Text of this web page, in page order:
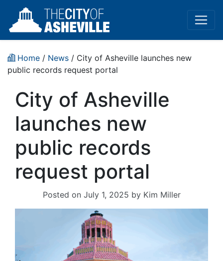
Home / News / City of Asheville launches new
public records request portal
City of Asheville
launches new
public records
request portal
Posted on July 1, 2025 by Kim Miller